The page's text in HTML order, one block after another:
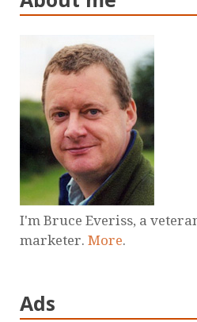
I'm Bruce Everiss, a
marketer. More.
Ads